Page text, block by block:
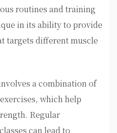
routines and training
in its ability to provide
targets different muscle
a combination of
which help
Regular
can lead to